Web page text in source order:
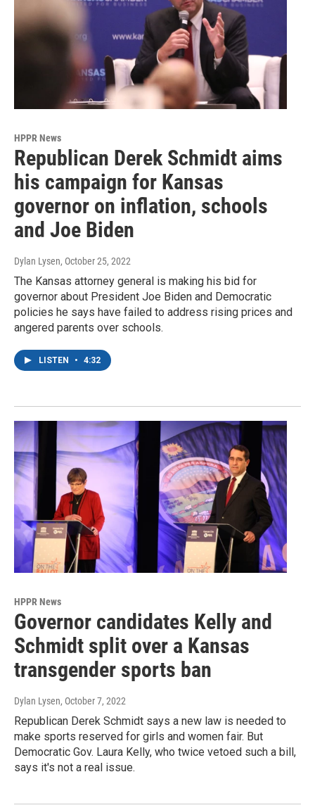
HPPR News
Republican Derek Schmidt aims
his campaign for Kansas
governor on inflation, schools
and Joe Biden
Dylan Lysen, October 25, 2022
The Kansas attorney general is making his bid for
governor about President Joe Biden and Democratic
policies he says have failed to address rising prices and
angered parents over schools.
LISTEN • 4:32
HPPR News
Governor candidates Kelly and
Schmidt split over a Kansas
transgender sports ban
Dylan Lysen, October 7, 2022
Republican Derek Schmidt says a new law is needed to
make sports reserved for girls and women fair. But
Democratic Gov. Laura Kelly, who twice vetoed such a bill,
says it's not a real issue.